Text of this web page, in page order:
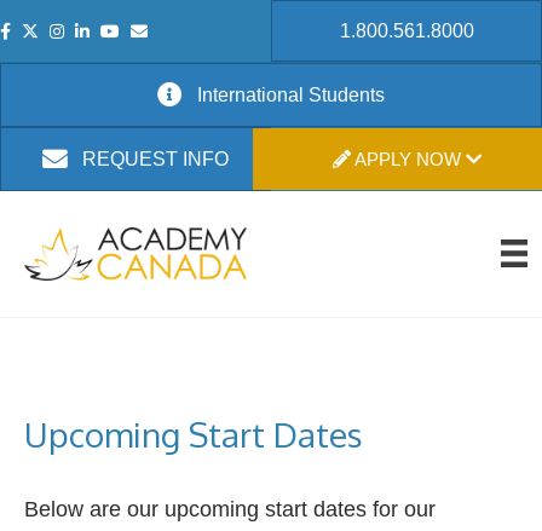
1.800.561.8000
International Students
REQUEST INFO APPLY NOW
Upcoming Start Dates
Below are our upcoming start dates for our